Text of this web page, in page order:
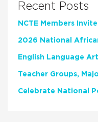
Recent Posts